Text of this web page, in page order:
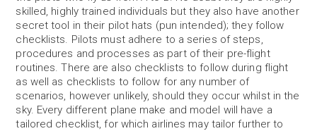
skilled, highly trained individuals but they also have another
secret tool in their pilot hats (pun intended); they follow
checklists. Pilots must adhere to a series of steps,
procedures and processes as part of their pre-flight
routines. There are also checklists to follow during flight
as well as checklists to follow for any number of
scenarios, however unlikely, should they occur whilst in the
sky. Every different plane make and model will have a
tailored checklist, for which airlines may tailor further to